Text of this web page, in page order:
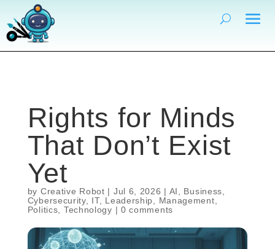
Rights for Minds
That Don’t Exist
Yet
by Creative Robot | Jul 6, 2026 | AI Business
Cybersecurity, IT, Leadership Management
Politics
Technology | 0 comments